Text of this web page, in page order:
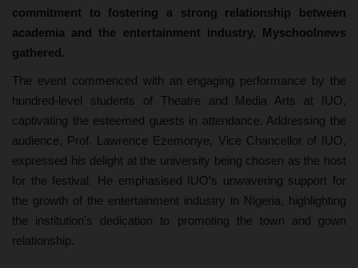
commitment to fostering a strong relationship between
academia and the entertainment industry, Myschoolnews
gathered.
The event commenced with an engaging performance by the
hundred-level students of Theatre and Media Arts at IUO,
captivating the esteemed guests in attendance. Addressing the
audience, Prof. Lawrence Ezemonye, Vice Chancellor of IUO,
expressed his delight at the university being chosen as the host
for the festival. He emphasised IUO’s unwavering support for
the growth of the entertainment industry in Nigeria, highlighting
the institution’s dedication to promoting the town and gown
relationship.